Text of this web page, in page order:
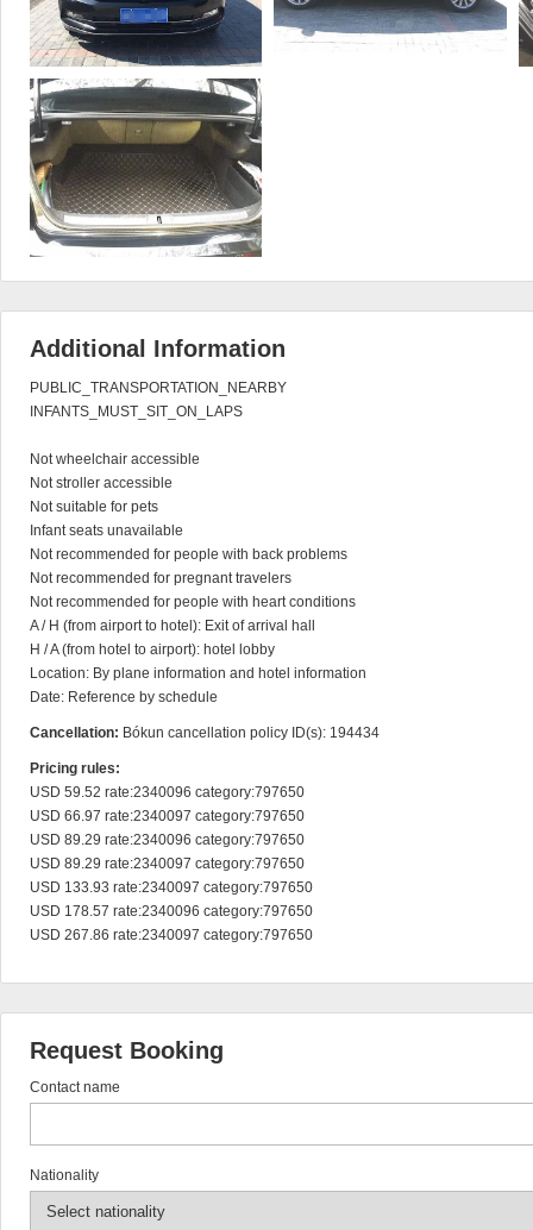
Additional Information
PUBLIC_TRANSPORTATION_NEARBY
INFANTS_MUST_SIT_ON_LAPS
Not wheelchair accessible
Not stroller accessible
Not suitable for pets
Infant seats unavailable
Not recommended for people with back problems
Not recommended for pregnant travelers
Not recommended for people with heart conditions
A / H (from airport to hotel): Exit of arrival hall
H / A (from hotel to airport): hotel lobby
Location: By plane information and hotel information
Date: Reference by schedule
Cancellation: Bókun cancellation policy ID(s): 194434
Pricing rules:
USD 59.52 rate:2340096 category:797650
USD 66.97 rate:2340097 category:797650
USD 89.29 rate:2340096 category:797650
USD 89.29 rate:2340097 category:797650
USD 133.93 rate:2340097 category:797650
USD 178.57 rate:2340096 category:797650
USD 267.86 rate:2340097 category:797650
Request Booking
Contact name
Nationality